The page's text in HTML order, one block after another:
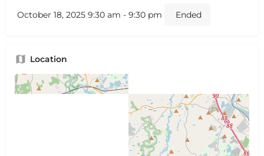
October 18, 2025 9:30 am - 9:30 pm
Ended
Location